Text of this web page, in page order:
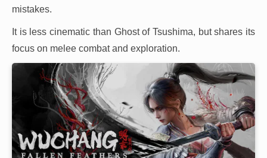
mistakes.
It is less cinematic than Ghost of Tsushima, but shares its
focus on melee combat and exploration.